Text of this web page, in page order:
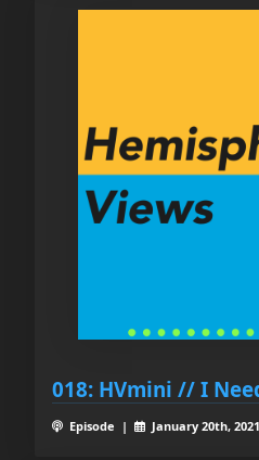
018: HVmini // I
Episode | January 20th,